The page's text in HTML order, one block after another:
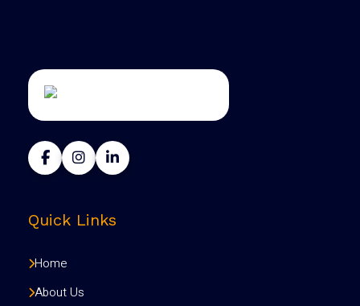
Quick Links
Home
About Us